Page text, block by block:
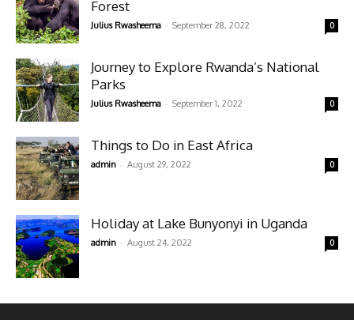
Forest
Julius Rwasheema - September 28, 2022 0
Journey to Explore Rwanda’s National
Parks
Julius Rwasheema - September 1, 2022 0
Things to Do in East Africa
admin - August 29, 2022 0
Holiday at Lake Bunyonyi in Uganda
admin - August 24, 2022 0